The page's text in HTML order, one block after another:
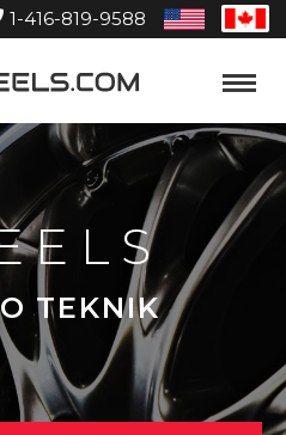
1-416-819-9588
United
States
Toggle
TEKNIK